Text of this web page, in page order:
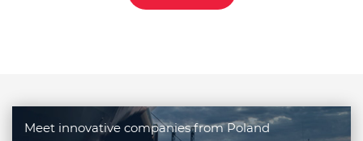
Meet innovative companies from Poland